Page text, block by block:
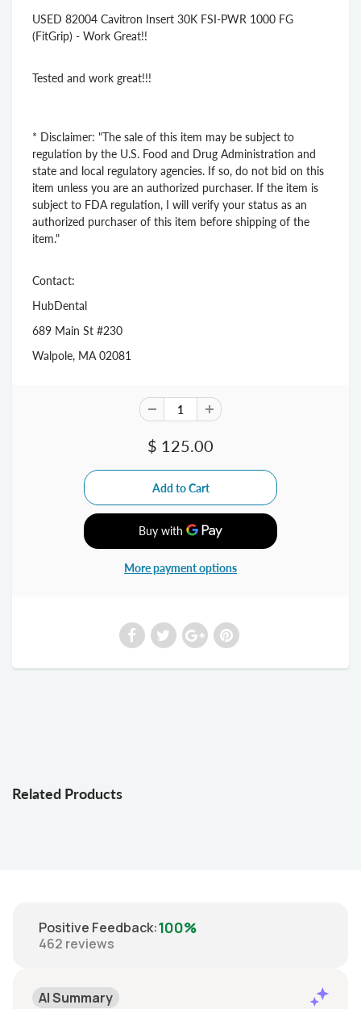
USED 82004 Cavitron Insert 30K FSI-PWR 1000 FG
(FitGrip) - Work Great!!
Tested and work great!!!
* Disclaimer: "The sale of this item may be subject to
regulation by the U.S. Food and Drug Administration and
state and local regulatory agencies. If so, do not bid on this
item unless you are an authorized purchaser. If the item is
subject to FDA regulation, I will verify your status as an
authorized purchaser of this item before shipping of the
item."
Contact:
HubDental
689 Main St #230
Walpole, MA 02081
$ 125.00
More payment options
Related Products
Positive Feedback:100%
462 reviews
AI Summary